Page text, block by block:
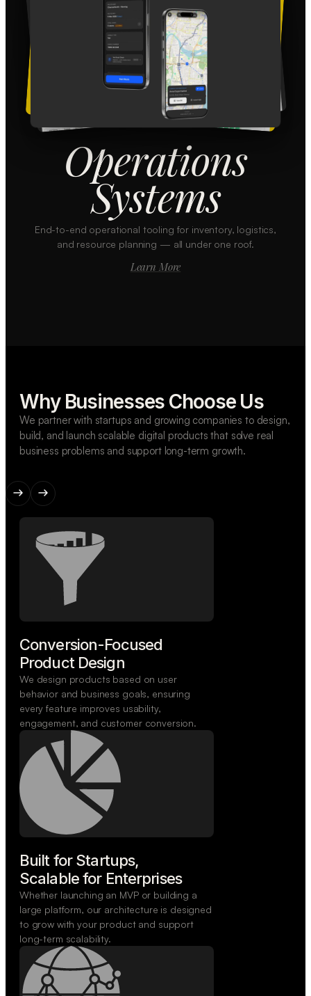
Operations
Systems
End-to-end operational tooling for inventory, logistics,
and resource planning — all under one roof.
Learn More
Why Businesses Choose Us
We partner with startups and growing companies to design,
build, and launch scalable digital products that solve real
business problems and support long-term growth.
Conversion-Focused
Product Design
We design products based on user
behavior and business goals, ensuring
every feature improves usability,
engagement, and customer conversion.
Built for Startups,
Scalable for Enterprises
Whether launching an MVP or building a
large platform, our architecture is designed
to grow with your product and support
long-term scalability.